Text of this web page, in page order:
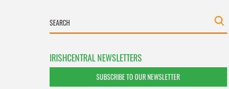
IRISHCENTRAL NEWSLETTERS
SUBSCRIBE TO OUR NEWSLETTER